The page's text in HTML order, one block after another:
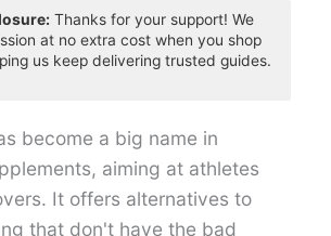
Thanks for your support! We
at no extra cost when you shop
us keep delivering trusted guides.
become a big name in
aiming at athletes
It offers alternatives to
that don't have the bad